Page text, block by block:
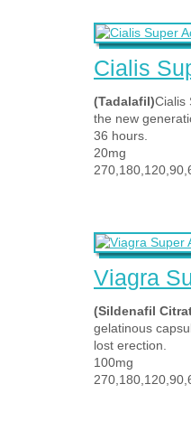
Cialis
(Tadalafil)Cialis
the new
36 hours.
20mg
Viagra
(Sildenafil
gelatinous
lost erection.
100mg